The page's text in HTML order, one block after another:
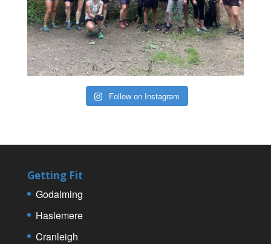
Follow on Instagram
Getting Fit
Godalming
Haslemere
Cranleigh